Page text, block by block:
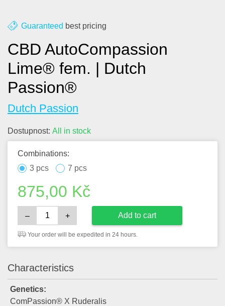
Guaranteed best pricing
CBD AutoCompassion
Lime® fem. | Dutch
Passion®
Dutch Passion
Dostupnost: All in stock
Combinations:
3 pcs
7 pcs
875,00 Kč
– + Add to cart
Your order will be expedited in 24 hours.
Characteristics
Genetics:
ComPassion® X Ruderalis